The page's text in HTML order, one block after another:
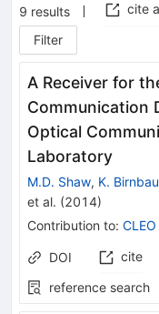
9 results cite
Filter
A Receiver for
Communication
Optical
Laboratory
M.D. Shaw, K.
et al. (2014)
Contribution to:
DOI cite
reference search